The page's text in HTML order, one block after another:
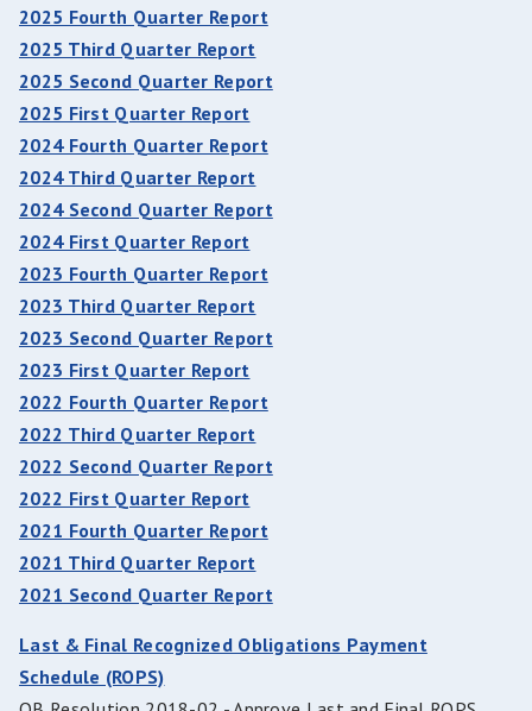
2025 Fourth Quarter Report
2025 Third Quarter Report
2025 Second Quarter Report
2025 First Quarter Report
2024 Fourth Quarter Report
2024 Third Quarter Report
2024 Second Quarter Report
2024 First Quarter Report
2023 Fourth Quarter Report
2023 Third Quarter Report
2023 Second Quarter Report
2023 First Quarter Report
2022 Fourth Quarter Report
2022 Third Quarter Report
2022 Second Quarter Report
2022 First Quarter Report
2021 Fourth Quarter Report
2021 Third Quarter Report
2021 Second Quarter Report
Last & Final Recognized Obligations Payment
Schedule (ROPS)